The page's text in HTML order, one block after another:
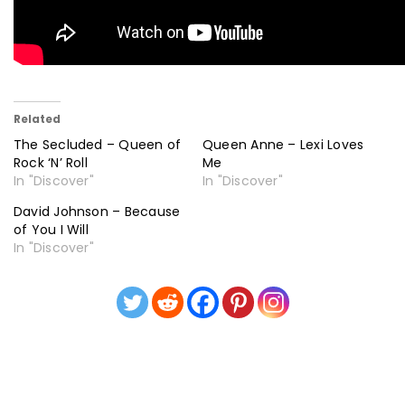
Related
The Secluded – Queen of
Rock ‘N’ Roll
In "Discover"
Queen Anne – Lexi Loves
Me
In "Discover"
David Johnson – Because
of You I Will
In "Discover"